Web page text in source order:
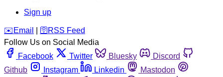
Sign up
️✉️ Email 🛜 RSS Feed
Follow Us on Social Media
Facebook
Twitter Bluesky
Discord
Github
Instagram Linkedin
Mastodon